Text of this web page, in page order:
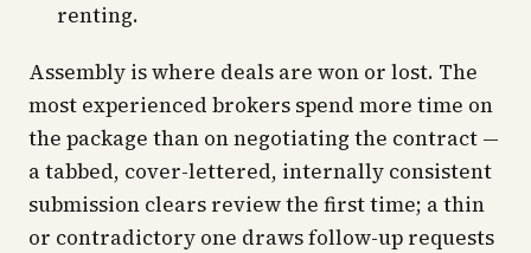
renting.
Assembly is where deals are won or lost. The
most experienced brokers spend more time on
the package than on negotiating the contract —
a tabbed, cover-lettered, internally consistent
submission clears review the first time; a thin
or contradictory one draws follow-up requests